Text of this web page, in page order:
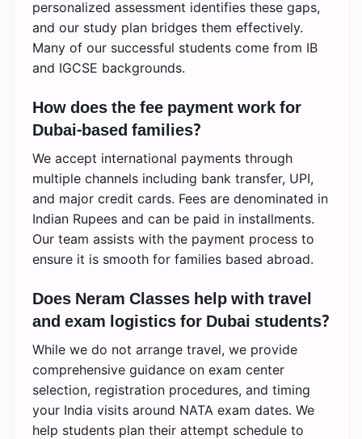
personalized assessment identifies these gaps,
and our study plan bridges them effectively.
Many of our successful students come from IB
and IGCSE backgrounds.
How does the fee payment work for
Dubai-based families?
We accept international payments through
multiple channels including bank transfer, UPI,
and major credit cards. Fees are denominated in
Indian Rupees and can be paid in installments.
Our team assists with the payment process to
ensure it is smooth for families based abroad.
Does Neram Classes help with travel
and exam logistics for Dubai students?
While we do not arrange travel, we provide
comprehensive guidance on exam center
selection, registration procedures, and timing
your India visits around NATA exam dates. We
help students plan their attempt schedule to